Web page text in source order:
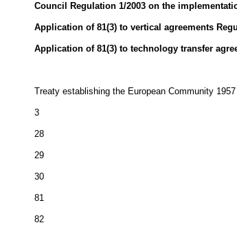
Council Regulation 1/2003 on the
Application of 81(3) to vertical agreements
Application of 81(3) to technology transfer
Treaty establishing the European Community 1957
3
28
29
30
81
82